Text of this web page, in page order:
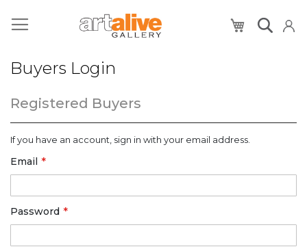
My Cart
Buyers Login
Registered Buyers
If you have an account, sign in with your email address.
Email
Password